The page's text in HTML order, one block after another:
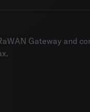
Gateway and